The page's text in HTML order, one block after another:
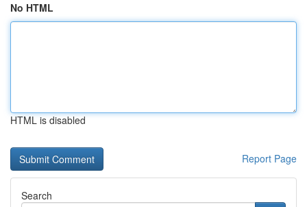
No HTML
HTML is disabled
Report Page
Search